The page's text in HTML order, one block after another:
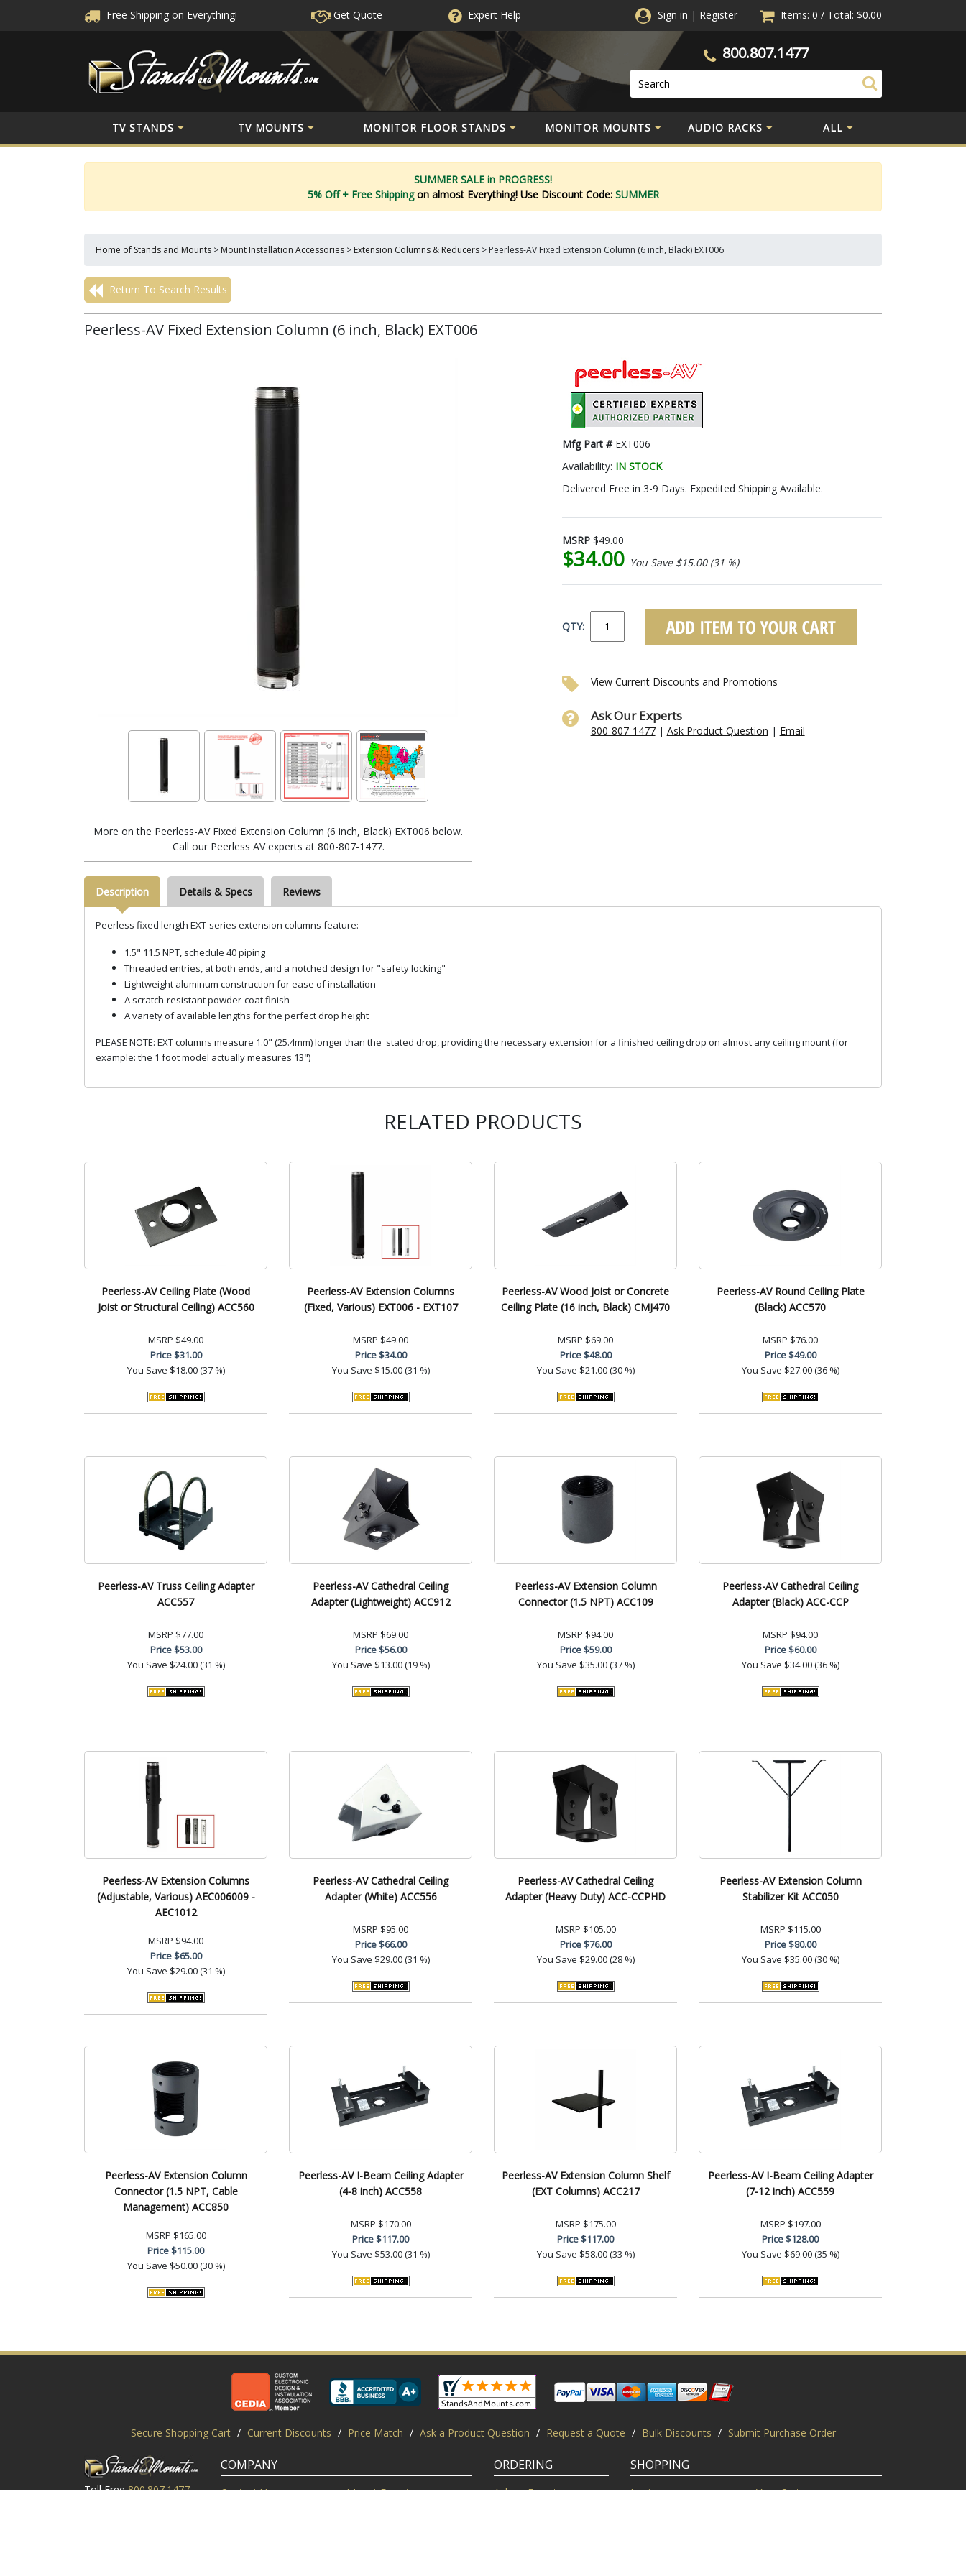
Free Shipping on Everything! Get Quote ExpertHelp Sign in | Register Items: 0 / Total: $0.00
800.807.1477
TV STANDS TV MOUNTS MONITOR FLOOR STANDS MONITOR MOUNTS AUDIO RACKS ALL
SUMMER SALE in PROGRESS!
5% Off + Free Shippingon almost Everything! Use Discount Code: SUMMER
Home of Stands and Mounts > Mount Installation Accessories > Extension Columns & Reducers > Peerless-AV Fixed Extension Column (6 inch, Black) EXT006
Return To Search Results
Peerless-AV Fixed Extension Column (6 inch, Black) EXT006
More on the Peerless-AV Fixed Extension Column (6 inch, Black) EXT006 below.
Call our Peerless AV experts at 800-807-1477.
Mfg Part # EXT006
Availability: IN STOCK
Delivered Free in 3-9 Days. Expedited Shipping Available.
MSRP $49.00
$34.00 You Save $15.00 (31 %)
QTY:
View Current Discounts and Promotions
Ask Our Experts
800-807-1477| Ask Product Question | Email
Description Details & Specs Reviews
Peerless fixed length EXT-series extension columns feature:
1.5" 11.5 NPT, schedule 40 piping
Threaded entries, at both ends, and a notched design for "safety locking"
Lightweight aluminum construction for ease of installation
A scratch-resistant powder-coat finish
A variety of available lengths for the perfect drop height
PLEASE NOTE: EXT columns measure 1.0" (25.4mm) longer than the stated drop, providing the necessary extension for a finished ceiling drop on almost any ceiling mount (for
example: the 1 foot model actually measures 13")
RELATED PRODUCTS
Peerless-AV Ceiling Plate (Wood
Joist or Structural Ceiling) ACC560
MSRP $49.00
Price$31.00
You Save $18.00 (37 %)
Peerless-AV Extension Columns
(Fixed, Various) EXT006 - EXT107
MSRP $49.00
Price$34.00
You Save $15.00 (31 %)
Peerless-AV Wood Joist or Concrete
Ceiling Plate (16 inch, Black) CMJ470
MSRP $69.00
Price$48.00
You Save $21.00 (30 %)
Peerless-AV Round Ceiling Plate
(Black) ACC570
MSRP $76.00
Price$49.00
You Save $27.00 (36 %)
Peerless-AV Truss Ceiling Adapter
ACC557
MSRP $77.00
Price$53.00
You Save $24.00 (31 %)
Peerless-AV Cathedral Ceiling
Adapter (Lightweight) ACC912
MSRP $69.00
Price$56.00
You Save $13.00 (19 %)
Peerless-AV Extension Column
Connector (1.5 NPT) ACC109
MSRP $94.00
Price$59.00
You Save $35.00 (37 %)
Peerless-AV Cathedral Ceiling
Adapter (Black) ACC-CCP
MSRP $94.00
Price$60.00
You Save $34.00 (36 %)
Peerless-AV Extension Columns
(Adjustable, Various) AEC006009 -
AEC1012
MSRP $94.00
Price$65.00
You Save $29.00 (31 %)
Peerless-AV Cathedral Ceiling
Adapter (White) ACC556
MSRP $95.00
Price$66.00
You Save $29.00 (31 %)
Peerless-AV Cathedral Ceiling
Adapter (Heavy Duty) ACC-CCPHD
MSRP $105.00
Price$76.00
You Save $29.00 (28 %)
Peerless-AV Extension Column
Stabilizer Kit ACC050
MSRP $115.00
Price$80.00
You Save $35.00 (30 %)
Peerless-AV Extension Column
Connector (1.5 NPT, Cable
Management) ACC850
MSRP $165.00
Price$115.00
You Save $50.00 (30 %)
Peerless-AV I-Beam Ceiling Adapter
(4-8 inch) ACC558
MSRP $170.00
Price$117.00
You Save $53.00 (31 %)
Peerless-AV Extension Column Shelf
(EXT Columns) ACC217
MSRP $175.00
Price$117.00
You Save $58.00 (33 %)
Peerless-AV I-Beam Ceiling Adapter
(7-12 inch) ACC559
MSRP $197.00
Price$128.00
You Save $69.00 (35 %)
Secure Shopping Cart / Current Discounts / Price Match / Ask a Product Question / Request a Quote / Bulk Discounts / Submit Purchase Order
Toll Free 800.807.1477
COMPANY
Contact Us
Mount Experts
ORDERING
Ask an Expert
SHOPPING
Login
View Cart